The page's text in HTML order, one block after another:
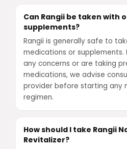
Can Rangii be taken with
supplements?
Rangii is generally safe to
medications or supplements.
any concerns or are taking
medications, we advise
provider before starting any
regimen.
How should I take Rangii
Revitalizer?